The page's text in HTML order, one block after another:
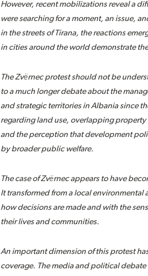
However, recent mobilizations reveal a
were searching for a moment, an issue,
in the streets of Tirana, the reactions
in cities around the world demonstrate
The Zvërnec protest should not be
to a much longer debate about the
and strategic territories in Albania since
regarding land use, overlapping
and the perception that development
by broader public welfare.
The case of Zvërnec appears to have
It transformed from a local
how decisions are made and with the
their lives and communities.
An important dimension of this protest
coverage. The media and political